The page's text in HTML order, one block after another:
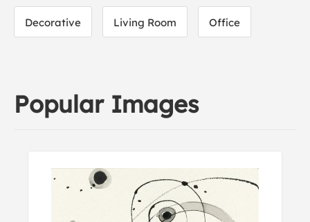
Decorative Living Room Office
Popular Images